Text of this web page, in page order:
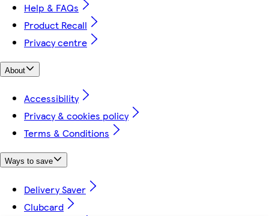
Help & FAQs
Product Recall
Privacy centre
About
Accessibility
Privacy & cookies policy
Terms & Conditions
Ways to save
Delivery Saver
Clubcard